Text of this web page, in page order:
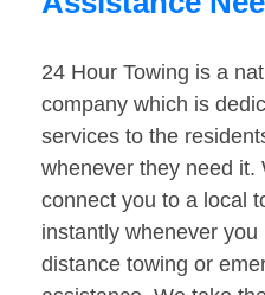
24 Hour Towing is a
company which is
services to the
whenever they need it.
connect you to a local
instantly whenever
distance towing or